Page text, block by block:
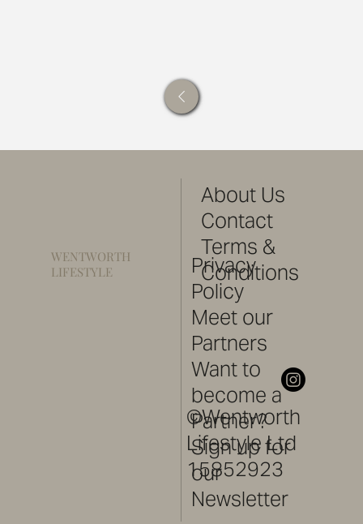
WENTWORTH
LIFESTYLE
About Us
Contact
Terms &
Conditions
Privacy
Policy
Meet our
Partners
Want to
become a
Partner?
Sign up for
our
Newsletter
©Wentworth
Lifestyle Ltd
15852923